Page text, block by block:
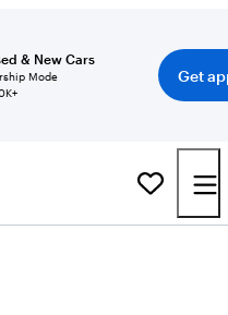
& New Cars
Mode
Get